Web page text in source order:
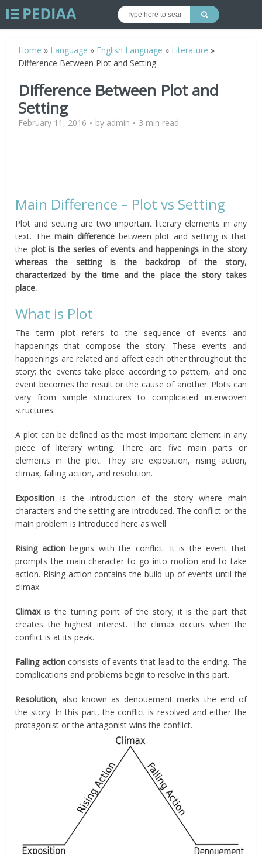
Home » Language » English Language » Literature »
Difference Between Plot and Setting
Difference Between Plot and
Setting
February 11, 2016 by admin 3 min read
Main Difference – Plot vs Setting
Plot and setting are two important literary elements in any
text. The main differencebetween plot and setting is that
the plot is the series of events and happenings in the story
whereas the setting is the backdrop of the story,
characterized by the time and the place the story takes
place.
What is Plot
The term plot refers to the sequence of events and
happenings that compose the story. These events and
happenings are related and affect each other throughout the
story; the events take place according to pattern, and one
event becomes the result or the cause of another. Plots can
vary from simple structures to complicated interwoven
structures.
A plot can be defined as the most important element in any
piece of literary writing. There are five main parts or
elements in the plot. They are exposition, rising action,
climax, falling action, and resolution.
Exposition is the introduction of the story where main
characters and the setting are introduced. The conflict or the
main problem is introduced here as well.
Rising actionbegins with the conflict. It is the event that
prompts the main character to go into motion and to take
action. Rising action contains the build-up of events until the
climax.
Climaxis the turning point of the story; it is the part that
creates the highest interest. The climax occurs when the
conflict is at its peak.
Falling actionconsists of events that lead to the ending. The
complications and problems begin to resolve in this part.
Resolution, also known as denouement marks the end of
the story. In this part, the conflict is resolved and either the
protagonist or the antagonist wins the conflict.